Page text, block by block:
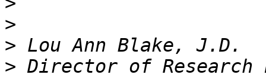
>
>
> Director of Research